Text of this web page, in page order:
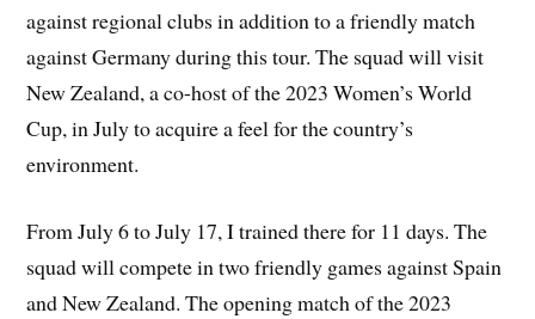
against regional clubs in addition to a friendly match
against Germany during this tour. The squad will visit
New Zealand, a co-host of the 2023 Women’s World
Cup, in July to acquire a feel for the country’s
environment.
From July 6 to July 17, I trained there for 11 days. The
squad will compete in two friendly games against Spain
and New Zealand. The opening match of the 2023